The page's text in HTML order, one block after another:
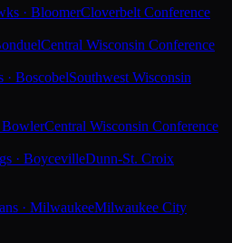
· BloomerCloverbelt Conference
Central Wisconsin Conference
· BoscobelSouthwest Wisconsin
BowlerCentral Wisconsin Conference
· BoycevilleDunn-St. Croix
· MilwaukeeMilwaukee City